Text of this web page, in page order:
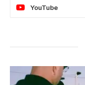
YouTube